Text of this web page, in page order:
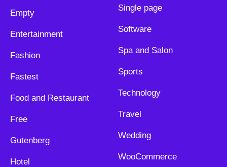
Empty
Entertainment
Fashion
Fastest
Food and Restaurant
Free
Gutenberg
Hotel
Single page
Software
Spa and Salon
Sports
Technology
Travel
Wedding
WooCommerce